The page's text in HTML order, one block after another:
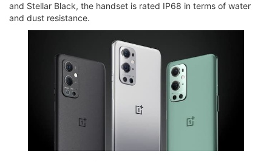
and Stellar Black, the handset is rated IP68 in terms of water
and dust resistance.